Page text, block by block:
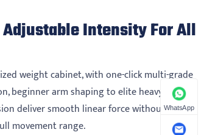
Intensity For All
weight cabinet, with one-click multi-grade
beginner arm shaping to elite heavy-duty
deliver smooth linear force without jitter.
movement range.
WhatsApp